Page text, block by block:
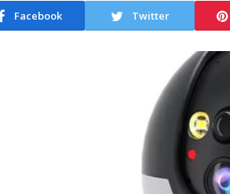
Facebook Twitter